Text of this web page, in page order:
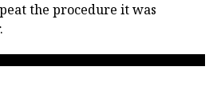
the procedure it was